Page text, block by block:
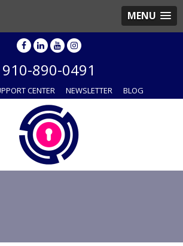
MENU
910-890-0491
CENTER NEWSLETTER BLOG